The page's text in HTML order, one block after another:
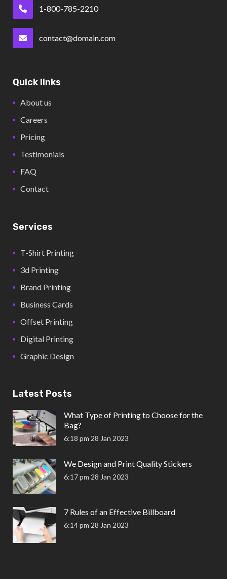
1-800-785-2210
contact@domain.com
Quick links
About us
Careers
Pricing
Testimonials
FAQ
Contact
Services
T-Shirt Printing
3d Printing
Brand Printing
Business Cards
Offset Printing
Digital Printing
Graphic Design
Latest Posts
What Type of Printing to Choose for the
Bag?
6:18 pm 28 Jan 2023
We Design and Print Quality Stickers
6:17 pm 28 Jan 2023
7 Rules of an Effective Billboard
6:14 pm 28 Jan 2023